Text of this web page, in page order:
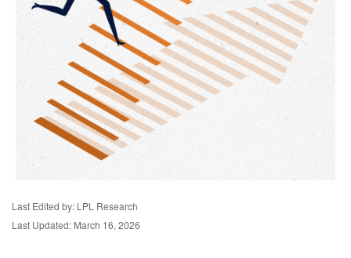
Last Edited by: LPL Research
Last Updated: March 16, 2026